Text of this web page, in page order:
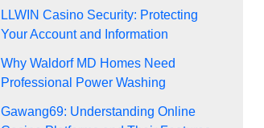
LLWIN Casino Security: Protecting
Your Account and Information
Why Waldorf MD Homes Need
Professional Power Washing
Gawang69: Understanding Online